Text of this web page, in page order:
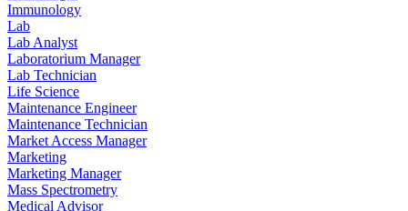
Immunology
Lab
Lab Analyst
Laboratorium Manager
Lab Technician
Life Science
Maintenance Engineer
Maintenance Technician
Market Access Manager
Marketing
Marketing Manager
Mass Spectrometry
Medical Advisor